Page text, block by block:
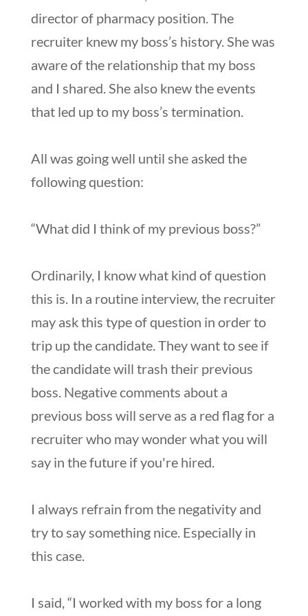
director of pharmacy position. The
recruiter knew my boss’s history. She was
aware of the relationship that my boss
and I shared. She also knew the events
that led up to my boss’s termination.
All was going well until she asked the
following question:
“What did I think of my previous boss?”
Ordinarily, I know what kind of question
this is. In a routine interview, the recruiter
may ask this type of question in order to
trip up the candidate. They want to see if
the candidate will trash their previous
boss. Negative comments about a
previous boss will serve as a red flag for a
recruiter who may wonder what you will
say in the future if you're hired.
I always refrain from the negativity and
try to say something nice. Especially in
this case.
I said, “I worked with my boss for a long